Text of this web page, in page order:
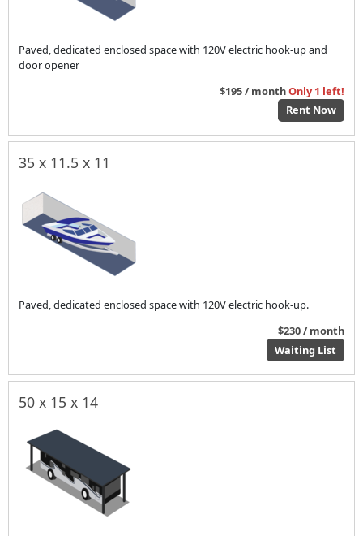
Paved, dedicated enclosed space with 120V electric hook-up and
door opener
$195 / monthOnly 1 left!
Rent Now
35 x 11.5 x 11
Paved, dedicated enclosed space with 120V electric hook-up.
$230 / month
Waiting List
50 x 15 x 14